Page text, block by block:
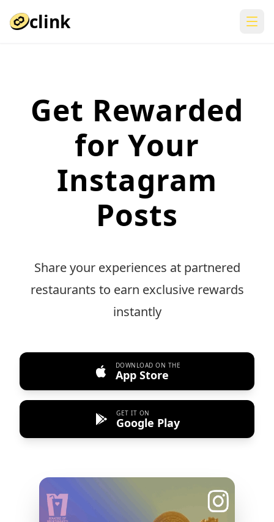
clink
Get Rewarded
for Your
Instagram
Posts
Share your experiences at partnered
restaurants to earn exclusive rewards
instantly
DOWNLOAD ON THE
App Store
GET IT ON
Google Play